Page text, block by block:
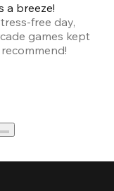
a breeze!
free day,
games kept